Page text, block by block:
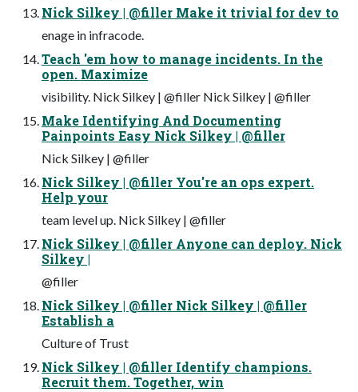
Nick Silkey | @filler Make it trivial for dev to
enage in infracode.
Teach 'em how to manage incidents. In the
open. Maximize
visibility. Nick Silkey | @filler Nick Silkey | @filler
Make Identifying And Documenting
Painpoints Easy Nick Silkey | @filler
Nick Silkey | @filler
Nick Silkey | @filler You're an ops expert.
Help your
team level up. Nick Silkey | @filler
Nick Silkey | @filler Anyone can deploy. Nick
Silkey |
@filler
Nick Silkey | @filler Nick Silkey | @filler
Establish a
Culture of Trust
Nick Silkey | @filler Identify champions.
Recruit them. Together, win